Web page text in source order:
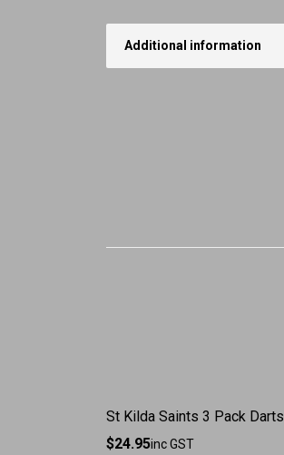
Additional information
St Kilda Saints 3 Pack Darts
$24.95inc GST